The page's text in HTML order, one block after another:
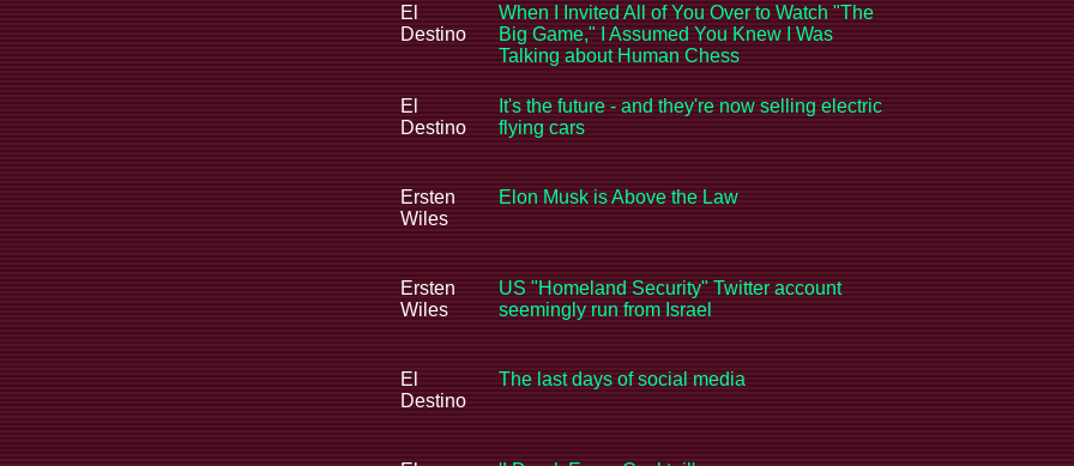
El
Destino
When I Invited All of You Over to Watch "The
Big Game," I Assumed You Knew I Was
Talking about Human Chess
El
Destino
It's the future - and they're now selling electric
flying cars
Ersten
Wiles
Elon Musk is Above the Law
Ersten
Wiles
US "Homeland Security" Twitter account
seemingly run from Israel
El
Destino
The last days of social media